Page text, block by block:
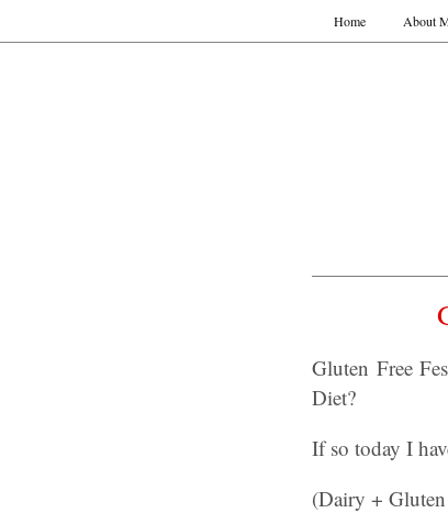
Home About
Gluten Free
Diet?
If so today I
(Dairy + Gluten